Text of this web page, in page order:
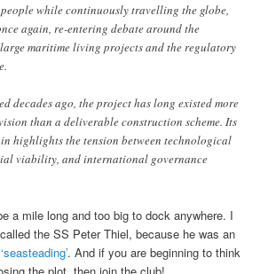
while continuously travelling the globe,
again, re-entering debate around the
maritime living projects and the regulatory
decades ago, the project has long existed more
than a deliverable construction scheme. Its
highlights the tension between technological
viability, and international governance
a mile long and too big to dock anywhere. I
the SS Peter Thiel, because he was an
‘seasteading’. And if you are beginning to think